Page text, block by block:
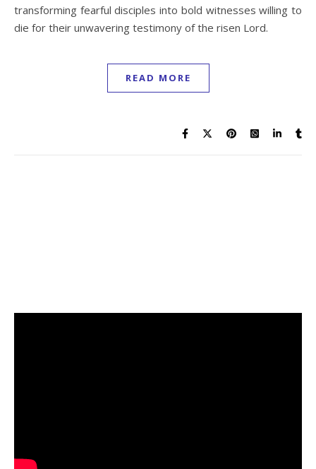
transforming fearful disciples into bold witnesses willing to
die for their unwavering testimony of the risen Lord.
READ MORE